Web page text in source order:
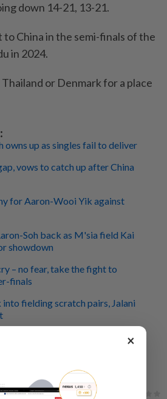
down 14-21, 13-21.
to China in the semi-finals of the
in 2024.
or Denmark for a place
owns up as singles fail to deliver
vows to catch up after China
for Aaron-Wooi Yik against
Soh back as M'sia field Kai
showdown
– no fear, take the fight to
finals
fielding scratch pairs, Jalani
'92, says Rashid who shocked×